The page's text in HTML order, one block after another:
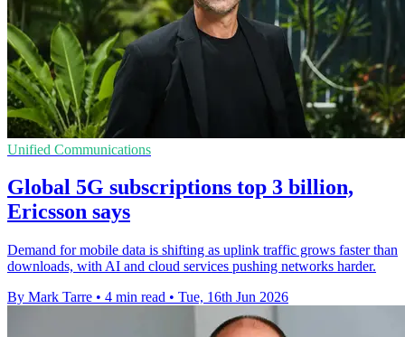
Unified Communications
Global 5G subscriptions top 3 billion,
Ericsson says
Demand for mobile data is shifting as uplink traffic grows faster than
downloads, with AI and cloud services pushing networks harder.
By Mark Tarre • 4 min read • Tue, 16th Jun 2026